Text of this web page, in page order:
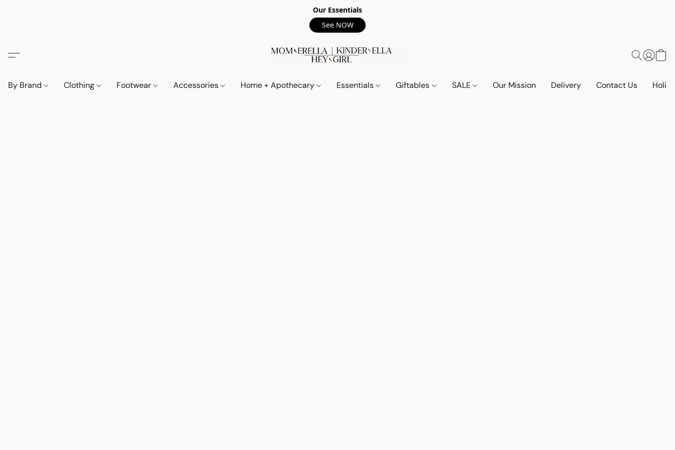
Our Essentials
See NOW
By Brand Clothing Footwear Accessories Home + Apothecary Essentials Giftables SALE Our Mission Delivery Contact Us